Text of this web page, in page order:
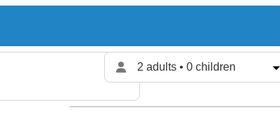
2 adults • 0 children